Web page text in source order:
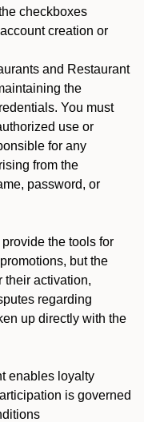
checkboxes
creation or
and Restaurant
the
You must
use or
for any
from the
password, or
provide the tools for
but the
their activation,
regarding
up directly with the
enables loyalty
is governed